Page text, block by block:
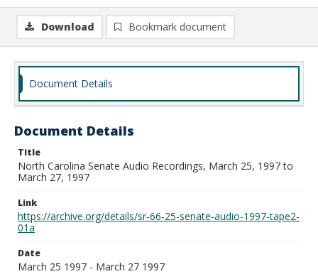
Download Bookmark document
Document Details
Document Details
Title
North Carolina Senate Audio Recordings, March 25, 1997 to
March 27, 1997
Link
https://archive.org/details/sr-66-25-senate-audio-1997-tape2-
01a
Date
March 25 1997 - March 27 1997